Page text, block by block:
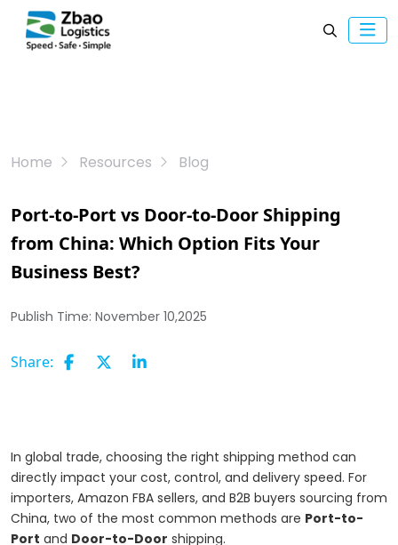
Home Resources Blog
Port-to-Port vs Door-to-Door Shipping
from China: Which Option Fits Your
Business Best?
Publish Time: November 10,2025
Share:
In global trade, choosing the right shipping method can
directly impact your cost, control, and delivery speed. For
importers, Amazon FBA sellers, and B2B buyers sourcing from
China, two of the most common methods are Port-to-
Port and Door-to-Door shipping.